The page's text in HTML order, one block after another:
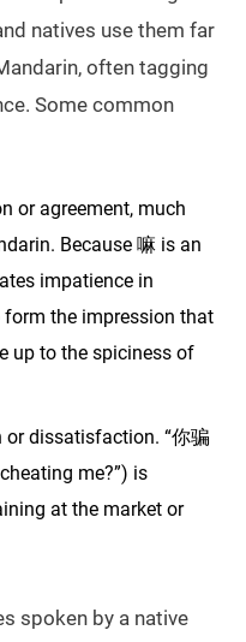
natives use them far
often tagging
Some common
or agreement, much
Because 嘛 is an
impatience in
the impression that
up to the spiciness of
dissatisfaction. “你骗
me?”) is
at the market or
spoken by a native